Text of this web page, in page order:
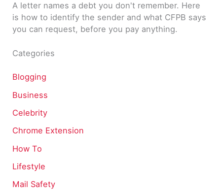
A letter names a debt you don't remember. Here
is how to identify the sender and what CFPB says
you can request, before you pay anything.
Categories
Blogging
Business
Celebrity
Chrome Extension
How To
Lifestyle
Mail Safety